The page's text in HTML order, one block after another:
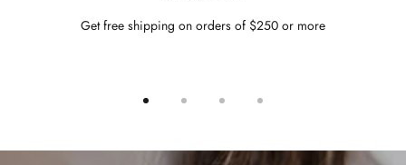
Get free shipping on orders of $250 or more
slide
slide
slide
slide